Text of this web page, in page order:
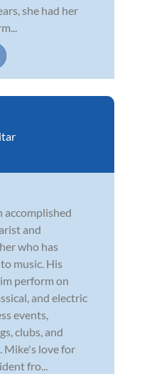
she had her
accomplished
and
who has
music. His
perform on
and electric
events,
clubs, and
Mike's love for
fro...